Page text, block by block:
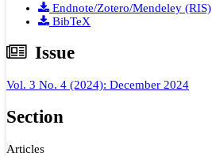
Endnote/Zotero/Mendeley (RIS)
BibTeX
Issue
Vol. 3 No. 4 (2024): December 2024
Section
Articles